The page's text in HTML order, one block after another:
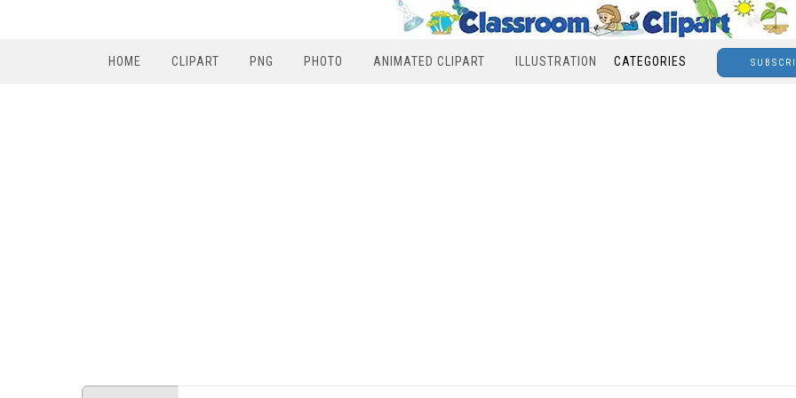
HOME CLIPART PNG PHOTO ANIMATED CLIPART ILLUSTRATION CATEGORIES